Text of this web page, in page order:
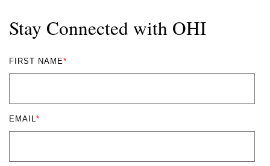
Stay Connected with OHI
FIRST NAME*
EMAIL*